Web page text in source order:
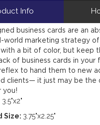
Info
business cards are an
world marketing strategy of
a bit of color, but keep
of business cards in your
to hand them to new
clients— it just may be the
you!
3.5"x2"
Size: 3.75"x2.25"